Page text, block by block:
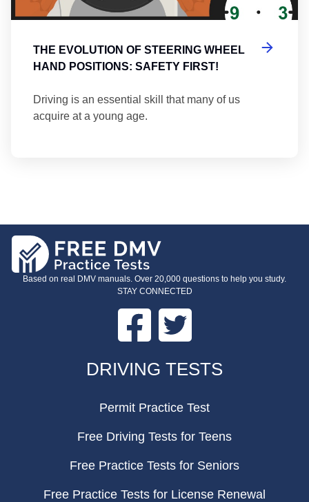
THE EVOLUTION OF STEERING WHEEL
HAND POSITIONS: SAFETY FIRST!
Driving is an essential skill that many of us
acquire at a young age.
Based on real DMV manuals. Over 20,000 questions to help you study.
STAY CONNECTED
Facebook Twitter
DRIVING TESTS
Permit Practice Test
Free Driving Tests for Teens
Free Practice Tests for Seniors
Free Practice Tests for License Renewal